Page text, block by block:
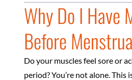
Why Do I Have
Before
Do your muscles feel sore or
period? You’re not alone. This